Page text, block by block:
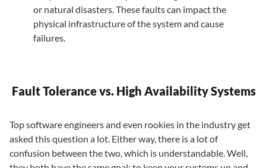
or natural disasters. These faults can impact the
physical infrastructure of the system and cause
failures.
Fault Tolerance vs. High Availability Systems
Top software engineers and even rookies in the industry get
asked this question a lot. Either way, there is a lot of
confusion between the two, which is understandable. Well,